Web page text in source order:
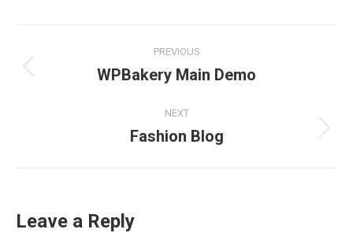
navigation
PREVIOUS
Previous
WPBakery Main Demo
NEXT
Next
Fashion Blog
Leave a Reply